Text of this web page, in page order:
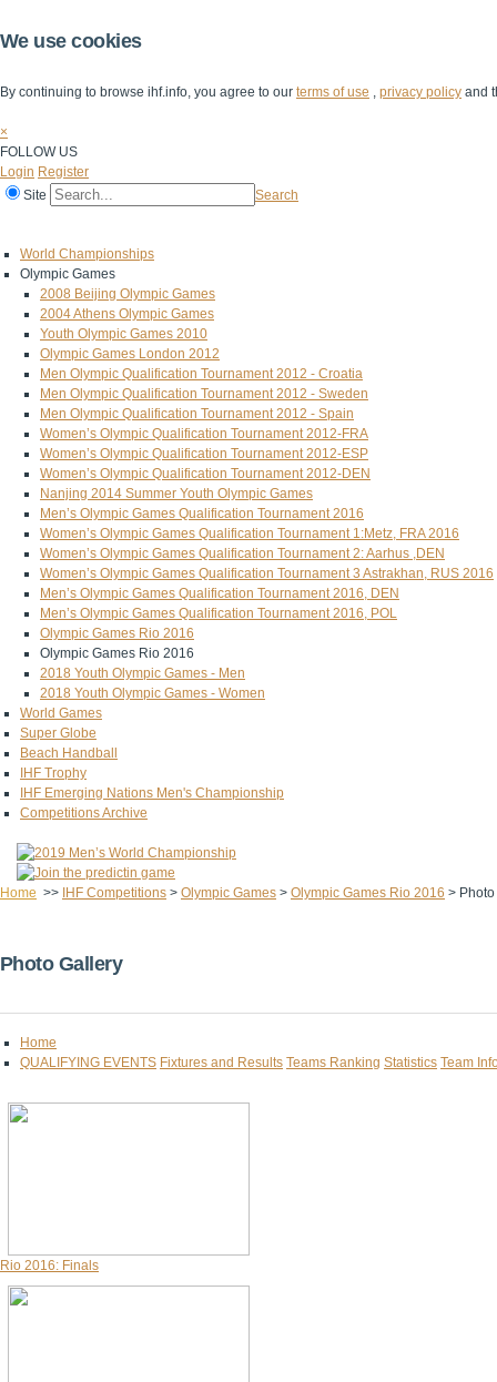
We use cookies
By continuing to browse ihf.info, you agree to our terms of use , privacy policy and
×
FOLLOW US
Login Register
Site
Search
World Championships
Olympic Games
2008 Beijing Olympic Games
2004 Athens Olympic Games
Youth Olympic Games 2010
Olympic Games London 2012
Men Olympic Qualification Tournament 2012 - Croatia
Men Olympic Qualification Tournament 2012 - Sweden
Men Olympic Qualification Tournament 2012 - Spain
Women’s Olympic Qualification Tournament 2012-FRA
Women’s Olympic Qualification Tournament 2012-ESP
Women’s Olympic Qualification Tournament 2012-DEN
Nanjing 2014 Summer Youth Olympic Games
Men’s Olympic Games Qualification Tournament 2016
Women’s Olympic Games Qualification Tournament 1:Metz, FRA 2016
Women’s Olympic Games Qualification Tournament 2: Aarhus ,DEN
Women’s Olympic Games Qualification Tournament 3 Astrakhan, RUS 2016
Men’s Olympic Games Qualification Tournament 2016, DEN
Men’s Olympic Games Qualification Tournament 2016, POL
Olympic Games Rio 2016
Olympic Games Rio 2016
2018 Youth Olympic Games - Men
2018 Youth Olympic Games - Women
World Games
Super Globe
Beach Handball
IHF Trophy
IHF Emerging Nations Men's Championship
Competitions Archive
Home >> IHF Competitions > Olympic Games > Olympic Games Rio 2016 >
Photo Gallery
Home
QUALIFYING EVENTS Fixtures and Results Teams Ranking Statistics Team
Rio 2016: Finals